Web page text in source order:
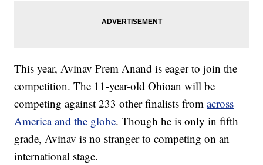
This year, Avinav Prem Anand is eager to join the
competition. The 11-year-old Ohioan will be
competing against 233 other finalists fromacross
America and the globe. Though he is only in fifth
grade, Avinav is no stranger to competing on an
international stage.